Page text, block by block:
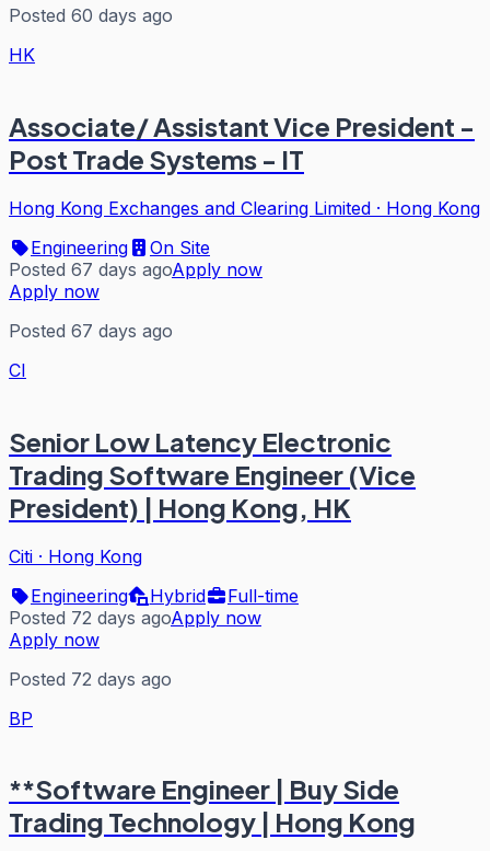
Posted 60 days ago
HK
Associate/ Assistant Vice President -
Post Trade Systems - IT
Hong Kong Exchanges and Clearing Limited · Hong Kong
Engineering
On Site
Posted 67 days agoApply now
Apply now
Posted 67 days ago
CI
Senior Low Latency Electronic
Trading Software Engineer (Vice
President) | Hong Kong, HK
Citi · Hong Kong
Engineering
Hybrid
Full-time
Posted 72 days agoApply now
Apply now
Posted 72 days ago
BP
**Software Engineer | Buy Side
Trading Technology | Hong Kong